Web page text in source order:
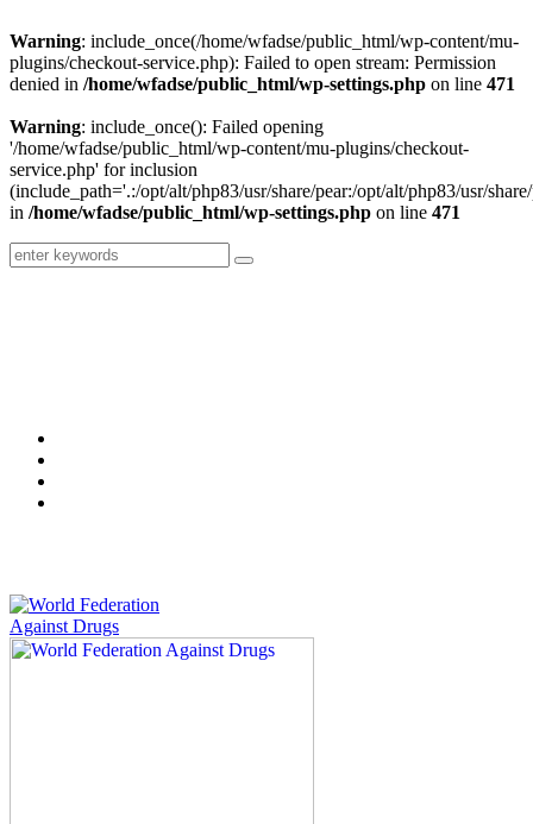
Warning: include_once(/home/wfadse/public_html/wp-content/mu-
plugins/checkout-service.php): Failed to open stream: Permission
denied in /home/wfadse/public_html/wp-settings.php on line 471
Warning: include_once(): Failed opening
'/home/wfadse/public_html/wp-content/mu-plugins/checkout-
service.php' for inclusion
(include_path='.:/opt/alt/php83/usr/share/pear:/opt/alt/php83/usr/
in /home/wfadse/public_html/wp-settings.php on line 471